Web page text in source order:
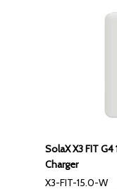
SolaX X3 FIT
Charger
X3-FIT-15.0-W